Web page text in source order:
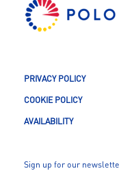
PRIVACY POLICY
COOKIE POLICY
AVAILABILITY
Sign up for our